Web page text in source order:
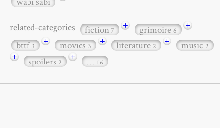
related-categories fiction7 + grimoire6
+
bttf3 + movies3 + literature2 + music2
+ spoilers2 + … 16